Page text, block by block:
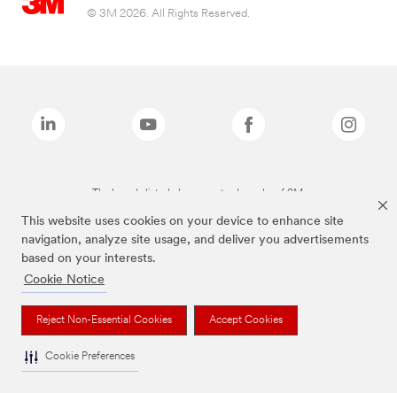
This website uses cookies on your device to enhance site
navigation, analyze site usage, and deliver you advertisements
based on your interests.
Cookie Notice
Reject Non-Essential Cookies Accept Cookies
Cookie Preferences
© 3M 2026. All Rights Reserved.
The brands listed above are trademarks of 3M.